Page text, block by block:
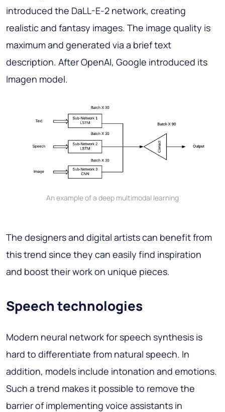
introduced the DaLL-E-2 network, creating
realistic and fantasy images. The image quality is
maximum and generated via a brief text
description. After OpenAI, Google introduced its
Imagen model.
An example of a deep multimodal learning
The designers and digital artists can benefit from
this trend since they can easily find inspiration
and boost their work on unique pieces.
Speech technologies
Modern neural network for speech synthesis is
hard to differentiate from natural speech. In
addition, models include intonation and emotions.
Such a trend makes it possible to remove the
barrier of implementing voice assistants in